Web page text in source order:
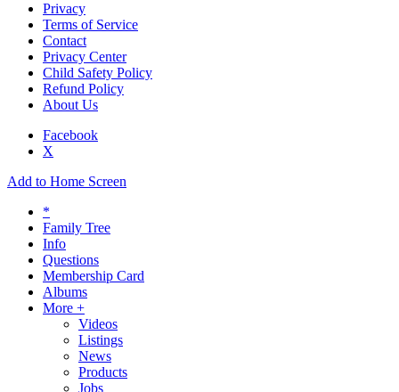
Privacy
Terms of Service
Contact
Privacy Center
Child Safety Policy
Refund Policy
About Us
Facebook
X
Add to Home Screen
*
Family Tree
Info
Questions
Membership Card
Albums
More +
Videos
Listings
News
Products
Jobs